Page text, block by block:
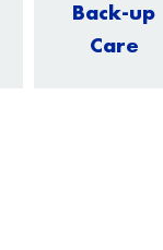
Back-up
Care